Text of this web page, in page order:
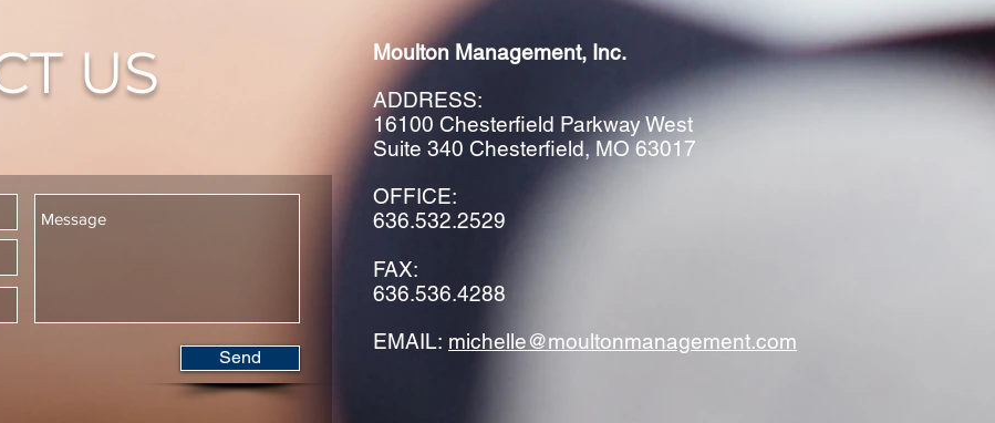
US
Send
Moulton Management, Inc.
ADDRESS:
16100 Chesterfield Parkway West
Suite 340 Chesterfield, MO 63017
OFFICE:
636.532.2529
FAX:
636.536.4288
EMAIL: michelle@moultonmanagement.com